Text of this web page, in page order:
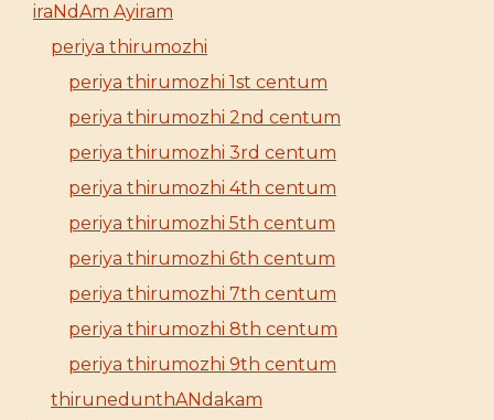
iraNdAm Ayiram
periya thirumozhi
periya thirumozhi 1st centum
periya thirumozhi 2nd centum
periya thirumozhi 3rd centum
periya thirumozhi 4th centum
periya thirumozhi 5th centum
periya thirumozhi 6th centum
periya thirumozhi 7th centum
periya thirumozhi 8th centum
periya thirumozhi 9th centum
thirunedunthANdakam